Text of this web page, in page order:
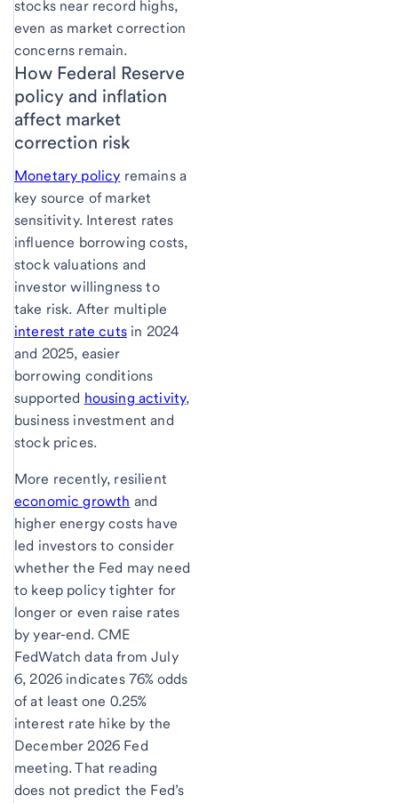
stocks near record highs,
even as market correction
concerns remain.
How Federal Reserve
policy and inflation
affect market
correction risk
Monetary policy remains a
key source of market
sensitivity. Interest rates
influence borrowing costs,
stock valuations and
investor willingness to
take risk. After multiple
interest rate cutsin 2024
and 2025, easier
borrowing conditions
supported housing activity,
business investment and
stock prices.
More recently, resilient
economic growth and
higher energy costs have
led investors to consider
whether the Fed may need
to keep policy tighter for
longer or even raise rates
by year-end. CME
FedWatch data from July
6, 2026 indicates 76% odds
of at least one 0.25%
interest rate hike by the
December 2026 Fed
meeting. That reading
does not predict the Fed’s